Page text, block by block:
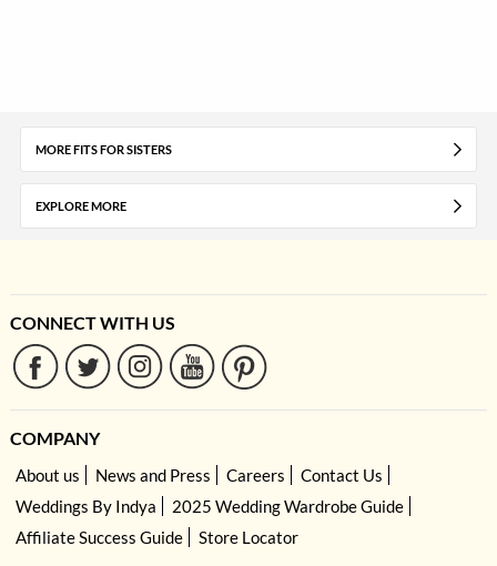
MORE FITS FOR SISTERS
EXPLORE MORE
CONNECT WITH US
COMPANY
About us News and Press Careers
Contact Us
Weddings By Indya
2025 Wedding Wardrobe Guide
Affiliate Success Guide
Store Locator